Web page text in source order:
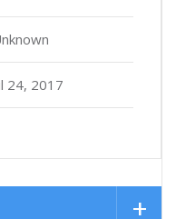
24, 2017